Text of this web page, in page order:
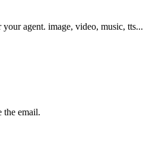
agent. image, video, music, tts...
email.